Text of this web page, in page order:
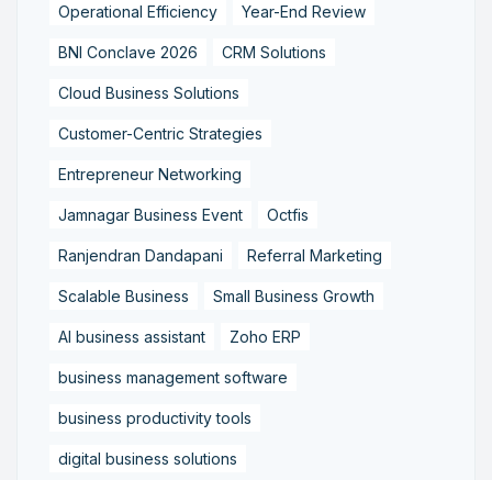
Operational Efficiency Year-End Review
BNI Conclave 2026 CRM Solutions
Cloud Business Solutions
Customer-Centric Strategies
Entrepreneur Networking
Jamnagar Business Event Octfis
Ranjendran Dandapani Referral Marketing
Scalable Business Small Business Growth
AI business assistant Zoho ERP
business management software
business productivity tools
digital business solutions